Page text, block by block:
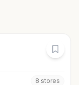
8 stores